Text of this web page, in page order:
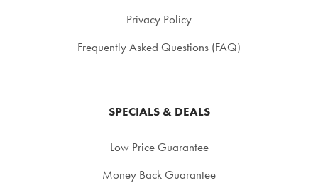
Privacy Policy
Frequently Asked Questions (FAQ)
SPECIALS & DEALS
Low Price Guarantee
Money Back Guarantee